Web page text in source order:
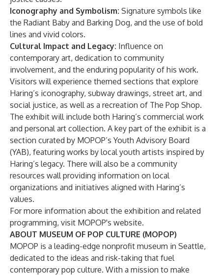
Iconography and Symbolism: Signature symbols like
the Radiant Baby and Barking Dog, and the use of bold
lines and vivid colors.
Cultural Impact and Legacy: Influence on
contemporary art, dedication to community
involvement, and the enduring popularity of his work.
Visitors will experience themed sections that explore
Haring’s iconography, subway drawings, street art, and
social justice, as well as a recreation of The Pop Shop.
The exhibit will include both Haring’s commercial work
and personal art collection. A key part of the exhibit is a
section curated by MOPOP’s Youth Advisory Board
(YAB), featuring works by local youth artists inspired by
Haring’s legacy. There will also be a community
resources wall providing information on local
organizations and initiatives aligned with Haring’s
values.
For more information about the exhibition and related
programming, visit MOPOP's website.
ABOUT MUSEUM OF POP CULTURE (MOPOP)
MOPOP is a leading-edge nonprofit museum in Seattle,
dedicated to the ideas and risk-taking that fuel
contemporary pop culture. With a mission to make